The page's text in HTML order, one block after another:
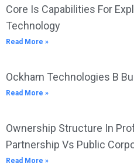
Core Is Capabilities For
Technology
Read More »
Ockham Technologies B
Read More »
Ownership Structure In
Partnership Vs Public
Read More »